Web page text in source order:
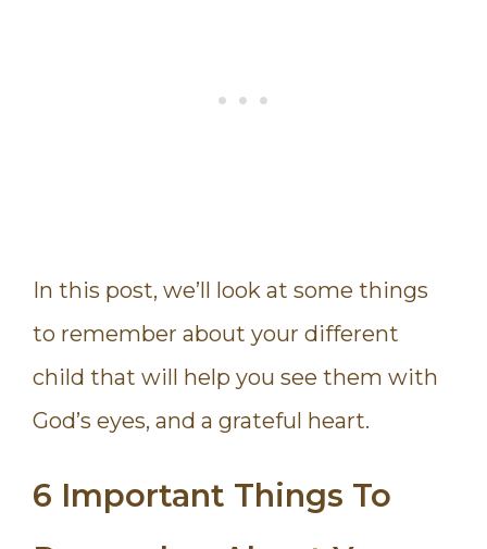
In this post, we’ll look at some things
to remember about your different
child that will help you see them with
God’s eyes, and a grateful heart.
6 Important Things To